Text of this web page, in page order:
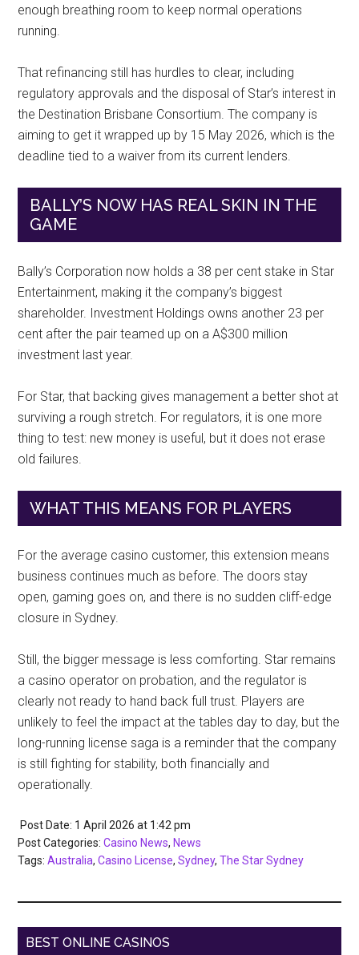
enough breathing room to keep normal operations
running.
That refinancing still has hurdles to clear, including
regulatory approvals and the disposal of Star’s interest in
the Destination Brisbane Consortium. The company is
aiming to get it wrapped up by 15 May 2026, which is the
deadline tied to a waiver from its current lenders.
BALLY’S NOW HAS REAL SKIN IN THE
GAME
Bally’s Corporation now holds a 38 per cent stake in Star
Entertainment, making it the company’s biggest
shareholder. Investment Holdings owns another 23 per
cent after the pair teamed up on a A$300 million
investment last year.
For Star, that backing gives management a better shot at
surviving a rough stretch. For regulators, it is one more
thing to test: new money is useful, but it does not erase
old failures.
WHAT THIS MEANS FOR PLAYERS
For the average casino customer, this extension means
business continues much as before. The doors stay
open, gaming goes on, and there is no sudden cliff-edge
closure in Sydney.
Still, the bigger message is less comforting. Star remains
a casino operator on probation, and the regulator is
clearly not ready to hand back full trust. Players are
unlikely to feel the impact at the tables day to day, but the
long-running license saga is a reminder that the company
is still fighting for stability, both financially and
operationally.
Post Date: 1 April 2026 at 1:42 pm
Post Categories:Casino News, News
Tags:Australia,Casino License,Sydney,The Star Sydney
BEST ONLINE CASINOS